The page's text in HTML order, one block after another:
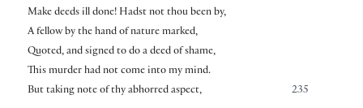
Make deeds ill done! Hadst not thou been by,
A fellow by the hand of nature marked,
Quoted, and signed to do a deed of shame,
This murder had not come into my mind.
235
But taking note of thy abhorred aspect,